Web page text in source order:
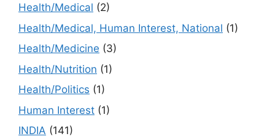
Health/Medical (2)
Health/Medical, Human Interest, National (1)
Health/Medicine (3)
Health/Nutrition (1)
Health/Politics (1)
Human Interest (1)
INDIA (141)